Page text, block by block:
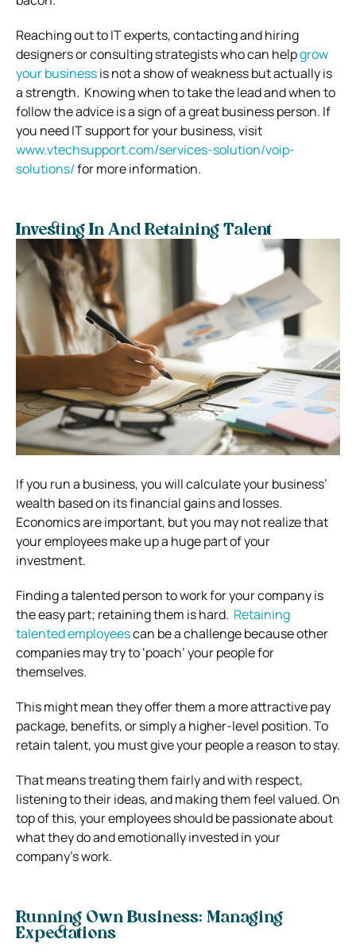
Reaching out to IT experts, contacting and hiring
designers or consulting strategists who can helpgrow
your businessis not a show of weakness but actually is
a strength. Knowing when to take the lead and when to
follow the advice is a sign of a great business person. If
you need IT support for your business, visit
www.vtechsupport.com/services-solution/voip-
solutions/for more information.
Investing In And Retaining Talent
If you run a business, you will calculate your business’
wealth based on its financial gains and losses.
Economics are important, but you may not realize that
your employees make up a huge part of your
investment.
Finding a talented person to work for your company is
the easy part; retaining them is hard. Retaining
talented employeescan be a challenge because other
companies may try to ‘poach’ your people for
themselves.
This might mean they offer them a more attractive pay
package, benefits, or simply a higher-level position.To
retain talent, you must give your people a reason to stay.
That means treating them fairly and with respect,
listening to their ideas, and making them feel valued.On
top of this, your employees should be passionate about
what they do and emotionally invested in your
company’s work.
Running Own Business: Managing
Expectations